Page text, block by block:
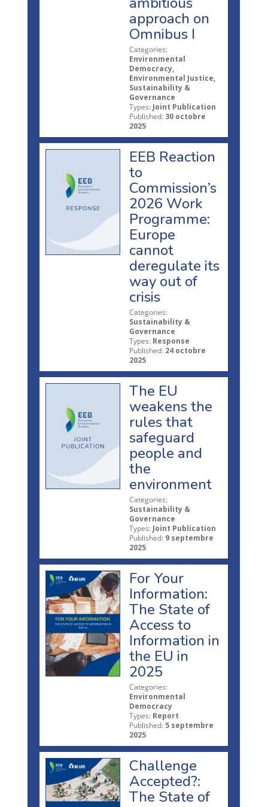
approach on
Omnibus I
Categories:
Environmental
Democracy,
Environmental Justice,
Sustainability &
Governance
Types: Joint Publication
Published: 30 octobre
2025
EEB Reaction
to
Commission’s
2026 Work
Programme:
Europe
cannot
deregulate its
way out of
crisis
Categories:
Sustainability &
Governance
Types: Response
Published: 24 octobre
2025
The EU
weakens the
rules that
safeguard
people and
the
environment
Categories:
Sustainability &
Governance
Types: Joint Publication
Published: 9 septembre
2025
For Your
Information:
The State of
Access to
Information in
the EU in
2025
Categories:
Environmental
Democracy
Types: Report
Published: 5 septembre
2025
Challenge
Accepted?:
The State of